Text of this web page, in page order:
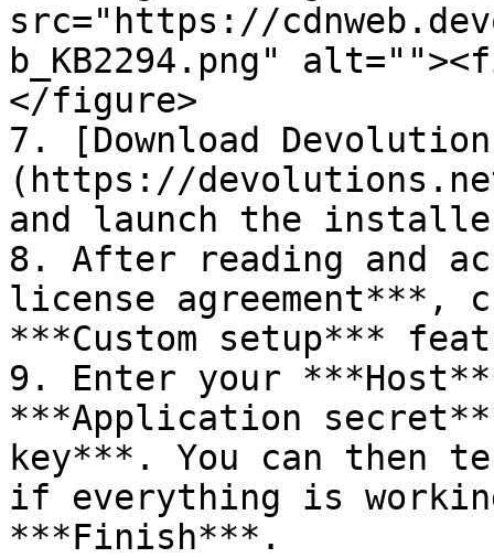
src="https://
b_KB2294.png"
</figure>
7. [Download
(https://
and launch the
8. After reading and
license agreement***,
***Custom setup***
9. Enter your
***Application
key***. You can then
if everything is
***Finish***.